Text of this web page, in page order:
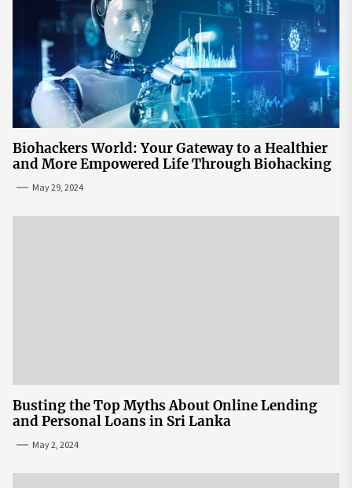
Biohackers World: Your Gateway to a Healthier
and More Empowered Life Through Biohacking
May 29, 2024
Busting the Top Myths About Online Lending
and Personal Loans in Sri Lanka
May 2, 2024